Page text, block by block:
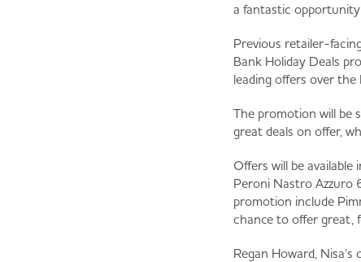
a fantastic
Previous retailer-
Bank Holiday Deals
leading offers over
The promotion will be
great deals on offer,
Offers will be
Peroni Nastro Azzuro
promotion include
chance to offer great,
Regan Howard,